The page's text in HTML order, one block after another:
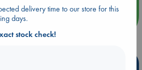
more events
delivery time to our store for this
days.
stock check!